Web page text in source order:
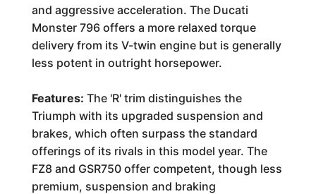
and aggressive acceleration. The Ducati
Monster 796 offers a more relaxed torque
delivery from its V-twin engine but is generally
less potent in outright horsepower.
Features: The 'R' trim distinguishes the
Triumph with its upgraded suspension and
brakes, which often surpass the standard
offerings of its rivals in this model year. The
FZ8 and GSR750 offer competent, though less
premium, suspension and braking